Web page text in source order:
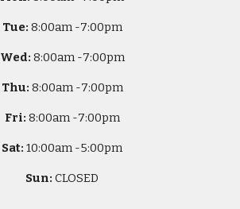
Tue: 8:00am -7:00pm
Wed: 8:00am -7:00pm
Thu: 8:00am -7:00pm
Fri: 8:00am -7:00pm
Sat: 10:00am -5:00pm
Sun: CLOSED